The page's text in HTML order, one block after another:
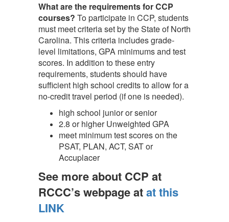
What are the requirements for CCP
courses? To participate in CCP, students
must meet criteria set by the State of North
Carolina. This criteria includes grade-
level limitations, GPA minimums and test
scores. In addition to these entry
requirements, students should have
sufficient high school credits to allow for a
no-credit travel period (if one is needed).
high school junior or senior
2.8 or higher Unweighted GPA
meet minimum test scores on the
PSAT, PLAN, ACT, SAT or
Accuplacer
See more about CCP at
RCCC’s webpage atat this
LINK